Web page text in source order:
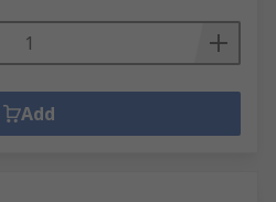
Add